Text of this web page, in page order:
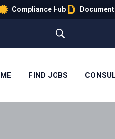
Compliance Hub
FIND JOBS